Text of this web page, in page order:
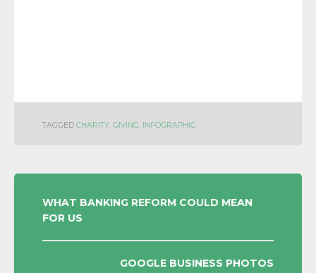
TAGGED CHARITY, GIVING, INFOGRAPHIC
POST
NAVIGATION
WHAT BANKING REFORM COULD MEAN
FOR US
GOOGLE BUSINESS PHOTOS